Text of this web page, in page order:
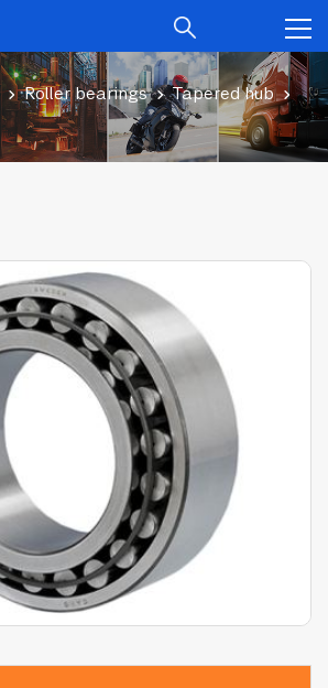
Roller bearings
Tapered hub